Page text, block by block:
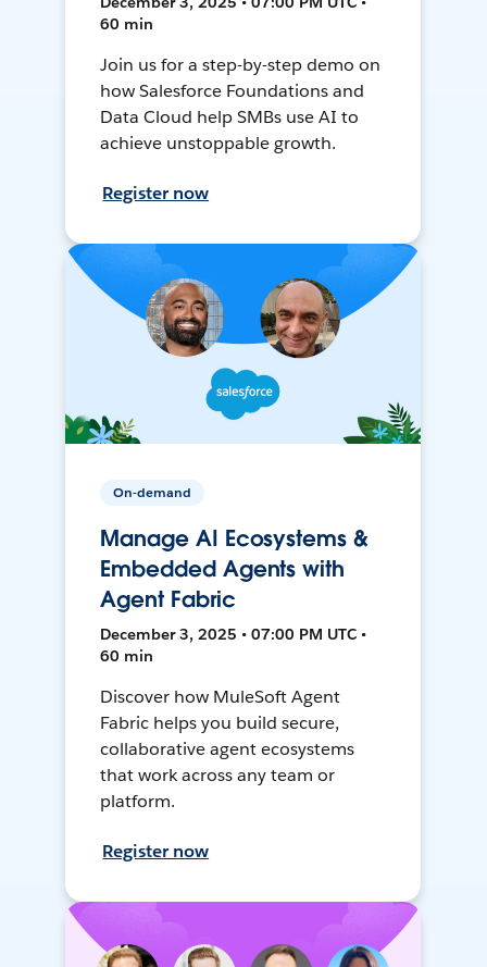
60 min
Join us for a step-by-step demo on
how Salesforce Foundations and
Data Cloud help SMBs use AI to
achieve unstoppable growth.
Register now
On-demand
Manage AI Ecosystems &
Embedded Agents with
Agent Fabric
December 3, 2025 • 07:00 PM UTC •
60 min
Discover how MuleSoft Agent
Fabric helps you build secure,
collaborative agent ecosystems
that work across any team or
platform.
Register now